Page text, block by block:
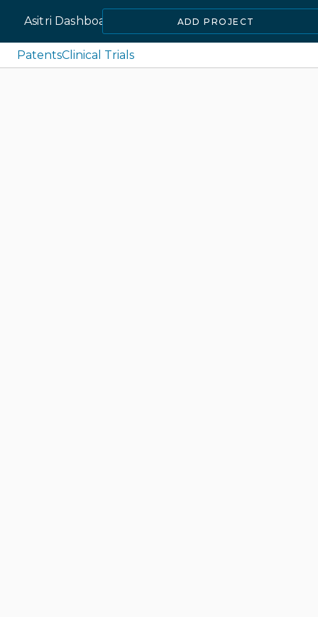
Asitri Dashboard ADD PROJECT
PatentsClinical Trials